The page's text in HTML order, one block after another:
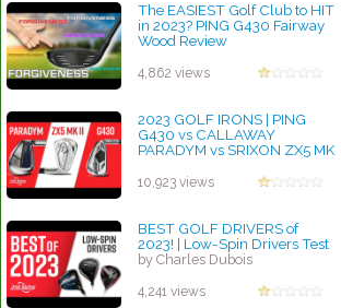
The EASIEST Golf Club to HIT
in 2023? PING G430 Fairway
Wood Review
4,862 views
2023 GOLF IRONS | PING
G430 vs CALLAWAY
PARADYM vs SRIXON ZX5 MK
by Charles Dubois
10,923 views
BEST GOLF DRIVERS of
2023! | Low-Spin Drivers Test
by Charles Dubois
4,241 views